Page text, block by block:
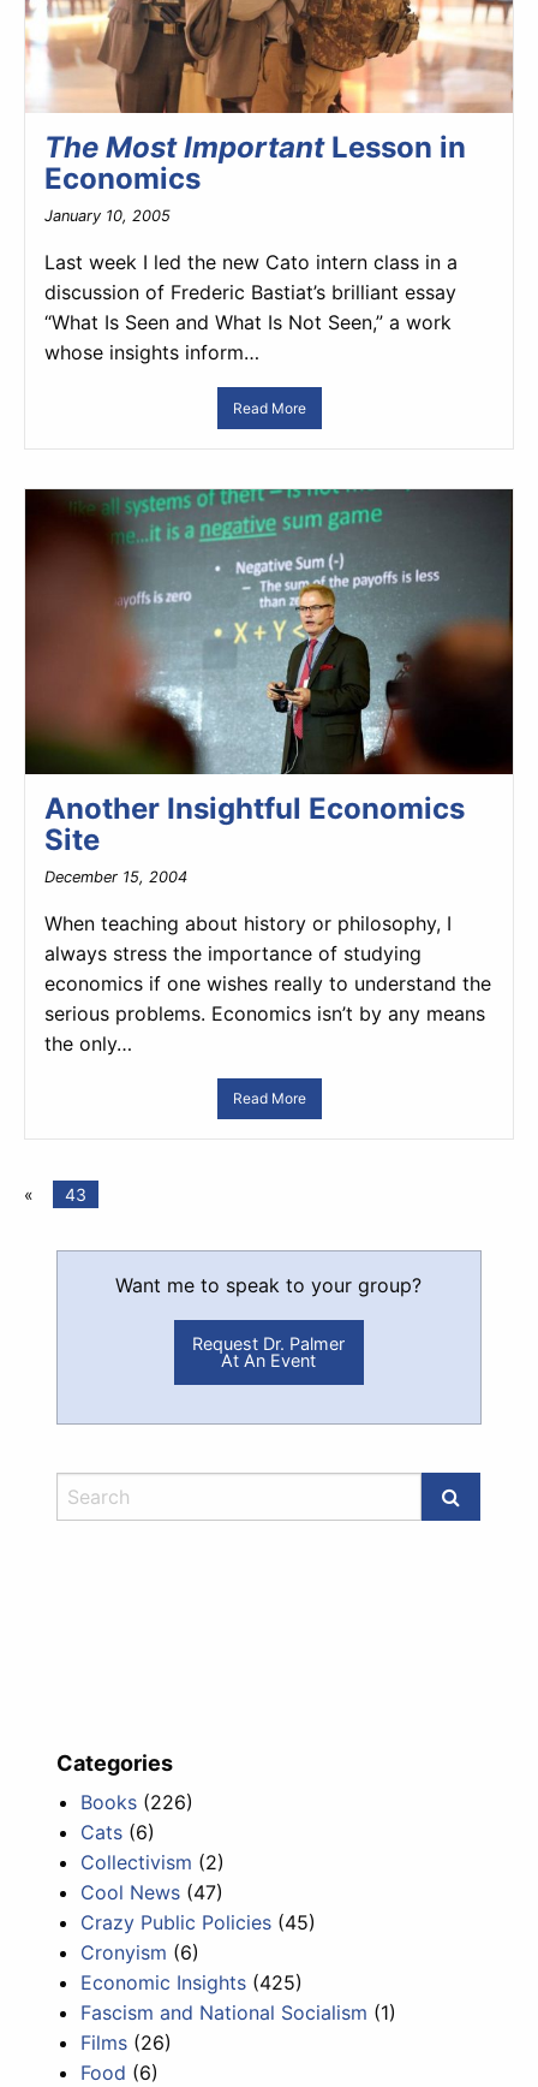
The Most ImportantLesson in
Economics
January 10, 2005
Last week I led the new Cato intern class in a
discussion of Frederic Bastiat’s brilliant essay
“What Is Seen and What Is Not Seen,” a work
whose insights inform…
Read More
Another Insightful Economics
Site
December 15, 2004
When teaching about history or philosophy, I
always stress the importance of studying
economics if one wishes really to understand the
serious problems. Economics isn’t by any means
the only…
Read More
« 43
Want me to speak to your group?
Request Dr. Palmer
At An Event
Categories
Books (226)
Cats (6)
Collectivism (2)
Cool News (47)
Crazy Public Policies (45)
Cronyism (6)
Economic Insights (425)
Fascism and National Socialism (1)
Films (26)
Food (6)